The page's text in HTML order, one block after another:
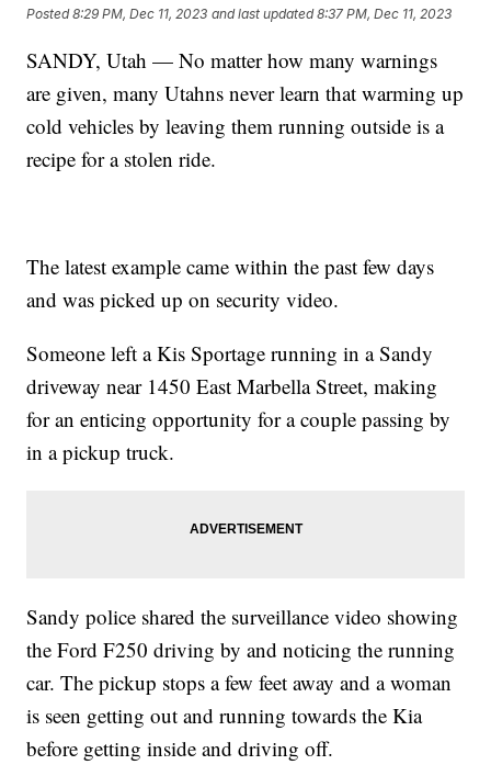
Posted8:29 PM, Dec 11, 2023 and last updated 8:37 PM, Dec 11, 2023
SANDY, Utah — No matter how many warnings
are given, many Utahns never learn that warming up
cold vehicles by leaving them running outside is a
recipe for a stolen ride.
The latest example came within the past few days
and was picked up on security video.
Someone left a Kis Sportage running in a Sandy
driveway near 1450 East Marbella Street, making
for an enticing opportunity for a couple passing by
in a pickup truck.
Sandy police shared the surveillance video showing
the Ford F250 driving by and noticing the running
car. The pickup stops a few feet away and a woman
is seen getting out and running towards the Kia
before getting inside and driving off.